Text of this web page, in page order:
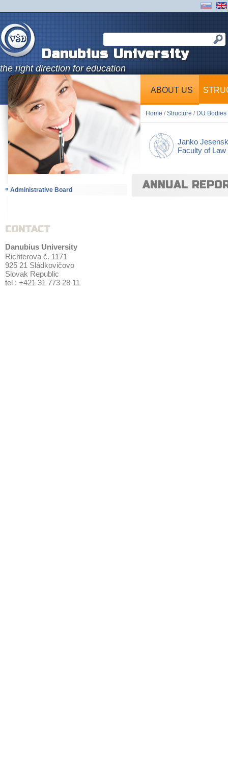
Danubius University
the right direction for education
ABOUT US
Home /Structure / DU Bodies
Janko
Faculty of Law
« Administrative Board
CONTACT
Danubius University
Richterova č. 1171
925 21 Sládkovičovo
Slovak Republic
tel : +421 31 773 28 11
ANNUAL